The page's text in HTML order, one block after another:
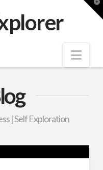
| Self Exploration